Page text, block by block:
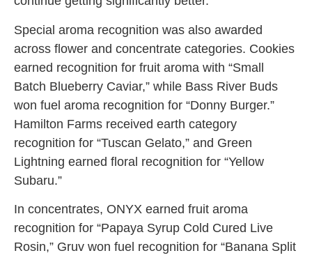
Special aroma recognition was also awarded
across flower and concentrate categories. Cookies
earned recognition for fruit aroma with “Small
Batch Blueberry Caviar,” while Bass River Buds
won fuel aroma recognition for “Donny Burger.”
Hamilton Farms received earth category
recognition for “Tuscan Gelato,” and Green
Lightning earned floral recognition for “Yellow
Subaru.”
In concentrates, ONYX earned fruit aroma
recognition for “Papaya Syrup Cold Cured Live
Rosin,” Gruv won fuel recognition for “Banana Split